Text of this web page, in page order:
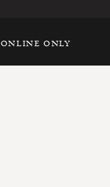
ONLINE ONLY